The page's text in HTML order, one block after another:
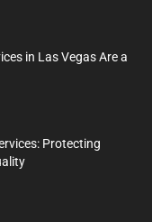
in Las Vegas Are a
Protecting